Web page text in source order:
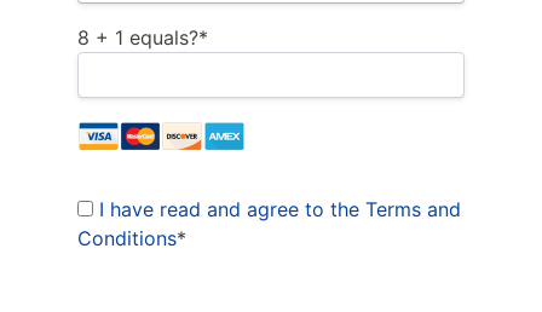
8 + 1 equals?*
I have read and agree to the Terms and
Conditions*